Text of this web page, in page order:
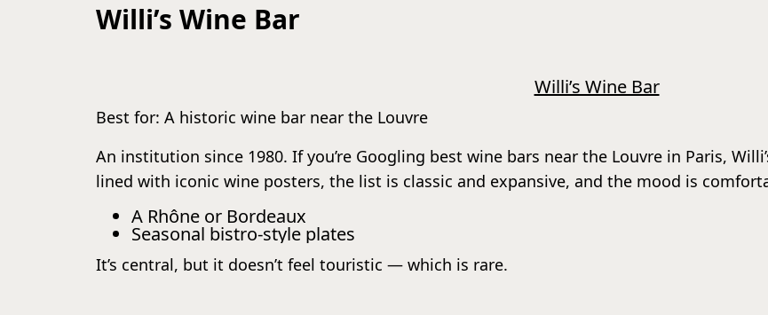
Willi’s Wine Bar
Willi’s Wine Bar
Best for: A historic wine bar near the Louvre
An institution since 1980. If you’re Googling best wine bars near the Louvre in Paris,
lined with iconic wine posters, the list is classic and expansive, and the mood is
A Rhône or Bordeaux
Seasonal bistro-style plates
It’s central, but it doesn’t feel touristic — which is rare.